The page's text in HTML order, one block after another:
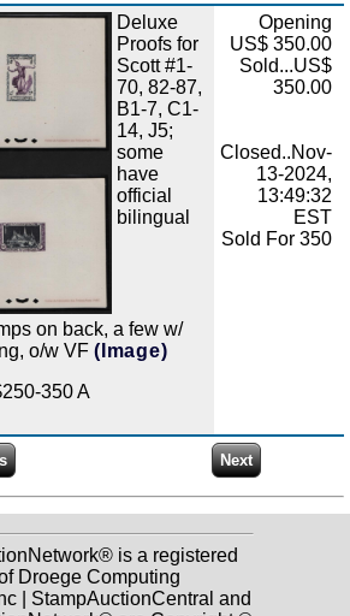
Deluxe
Proofs for
Scott #1-
70, 82-87,
B1-7, C1-
14, J5;
some
have
official
bilingual
on back, a few w/
o/w VF (Image)
350 A
Opening
US$ 350.00
Sold...US$
350.00
Closed..Nov-
13-2024,
13:49:32
EST
Sold For 350
is a registered
Droege Computing
| StampAuctionCentral and